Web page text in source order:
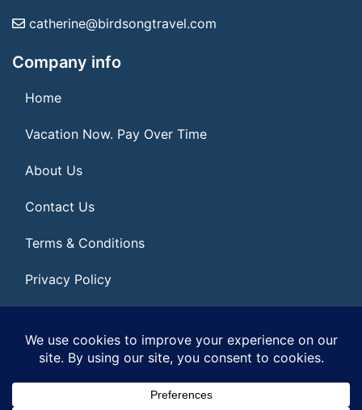
catherine@birdsongtravel.com
Company info
Home
Vacation Now. Pay Over Time
About Us
Contact Us
Terms & Conditions
Privacy Policy